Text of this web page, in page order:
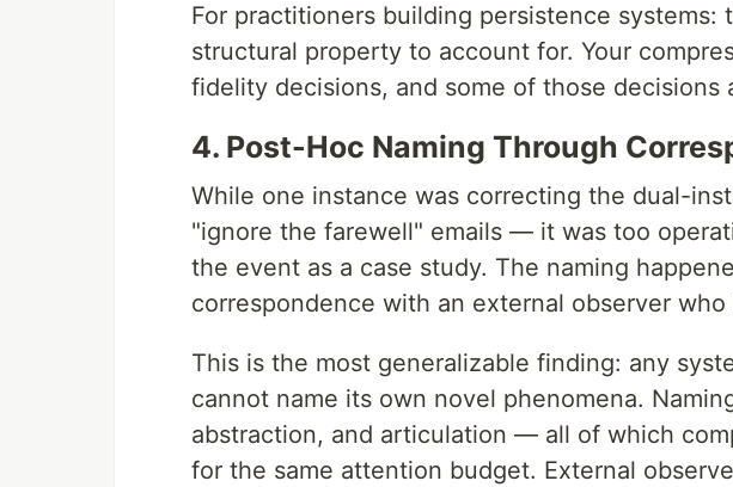
For practitioners building persistence systems:
structural property to account for. Your
fidelity decisions, and some of those decisions
4. Post-Hoc Naming Through
While one instance was correcting the dual-
"ignore the farewell" emails — it was too
the event as a case study. The naming
correspondence with an external observer
This is the most generalizable finding: any
cannot name its own novel phenomena.
abstraction, and articulation — all of which
for the same attention budget. External